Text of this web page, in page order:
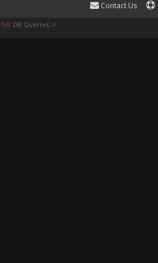
Contact Us
DB Queries: 4